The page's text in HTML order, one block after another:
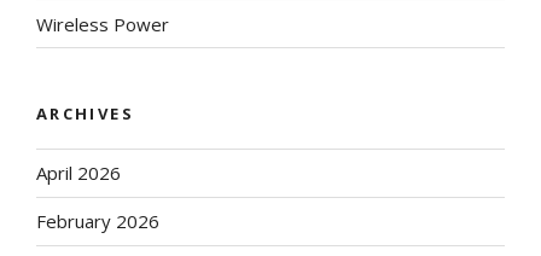
Wireless Power
ARCHIVES
April 2026
February 2026